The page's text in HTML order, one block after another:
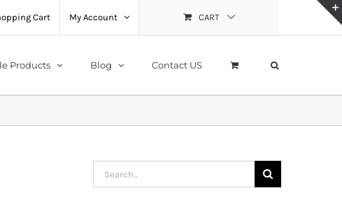
Cart My Account CART
Products Blog Contact US
Search
for: